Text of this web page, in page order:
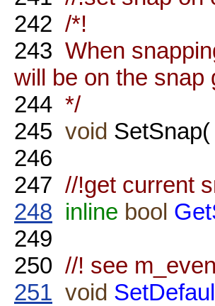
242 /*!
243 When
will be on the snap
244 */
245 void SetSnap(
246
247 //!get current
248 inline bool
249
250 //! see
251 void